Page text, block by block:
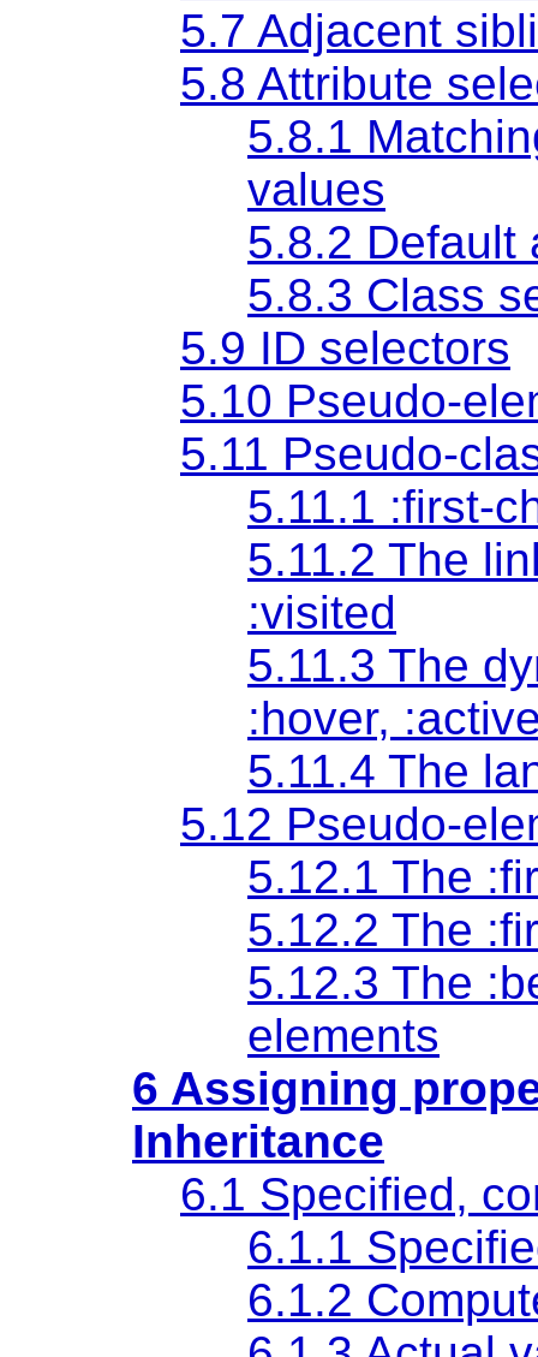
5.7 Adjacent
5.8 Attribute
5.8.1
values
5.8.2 Default
5.8.3 Class
5.9 ID selectors
5.10 Pseudo-
5.11 Pseudo-
5.11.1 :first-
5.11.2 The
:visited
5.11.3 The
:hover,
5.11.4 The
5.12 Pseudo-
5.12.1 The
5.12.2 The
5.12.3 The
elements
6 Assigning
Inheritance
6.1 Specified,
6.1.1
6.1.2